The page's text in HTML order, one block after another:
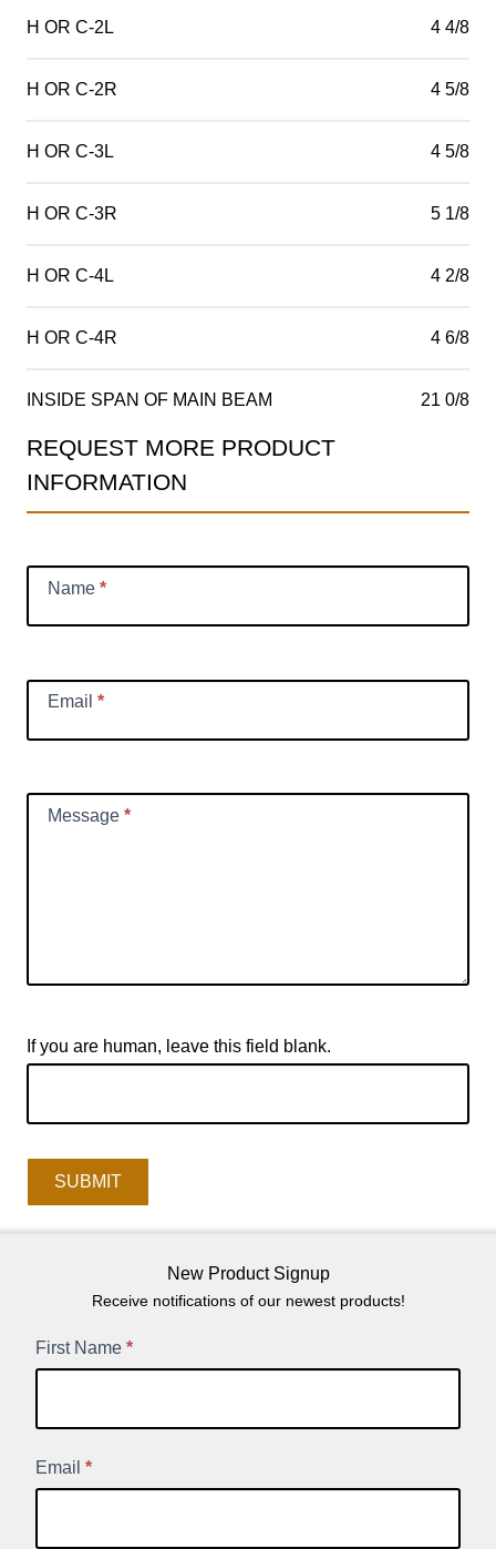
H OR C-2L 4 4/8
H OR C-2R 4 5/8
H OR C-3L 4 5/8
H OR C-3R 5 1/8
H OR C-4L 4 2/8
H OR C-4R 4 6/8
INSIDE SPAN OF MAIN BEAM 21 0/8
Product
Information
REQUEST MORE PRODUCT
INFORMATION
Name *
Email *
Message *
If you are human, leave this field blank.
SUBMIT
New Product Signup
Receive notifications of our newest products!
New
First Name *
Email *